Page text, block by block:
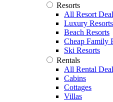
Resorts
All Resort
Luxury Resorts
Beach Resorts
Cheap Family
Ski Resorts
Rentals
All Rental
Cabins
Cottages
Villas